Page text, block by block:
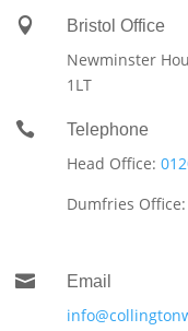
 Bristol Office
Newminster
1LT
 Telephone
Head Office:
Dumfries Office:
 Email